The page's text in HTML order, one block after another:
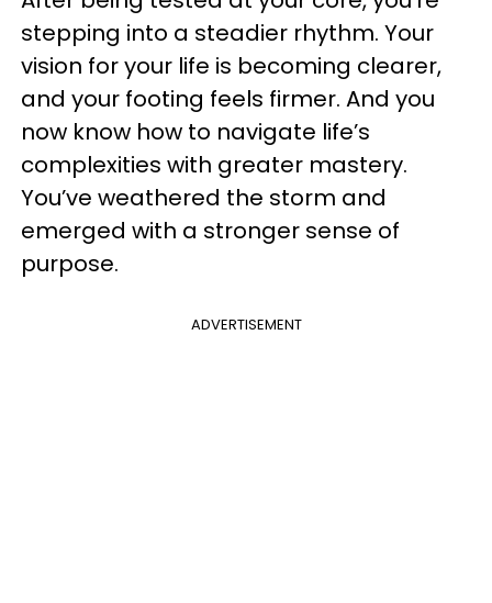
stepping into a steadier rhythm. Your
vision for your life is becoming clearer,
and your footing feels firmer. And you
now know how to navigate life’s
complexities with greater mastery.
You’ve weathered the storm and
emerged with a stronger sense of
purpose.
ADVERTISEMENT